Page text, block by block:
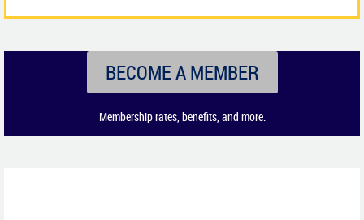
BECOME A MEMBER
Membership rates, benefits, and more.